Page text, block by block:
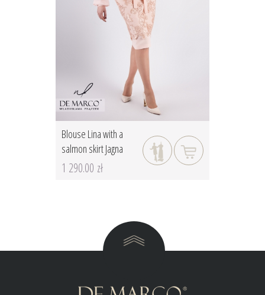
Blouse Lina with a
salmon skirt Jagna
1 290.00 zł